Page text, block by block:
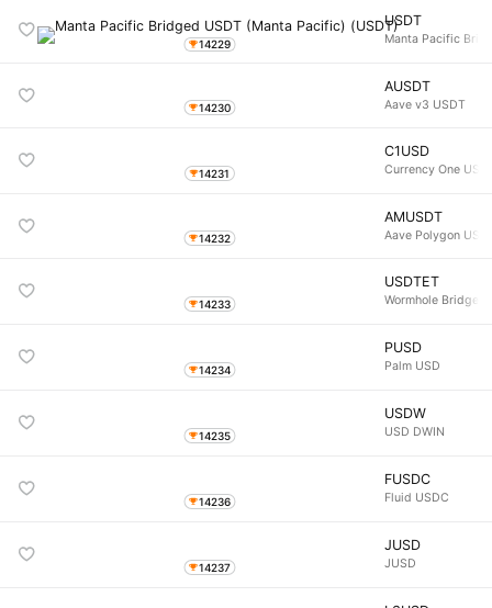
14229
USDT
Manta Pacific
14230
AUSDT
Aave v3 USDT
14231
C1USD
Currency One USD
14232
AMUSDT
Aave Polygon
14233
USDTET
Wormhole Bridged
14234
PUSD
Palm USD
14235
USDW
USD DWIN
14236
FUSDC
Fluid USDC
14237
JUSD
JUSD